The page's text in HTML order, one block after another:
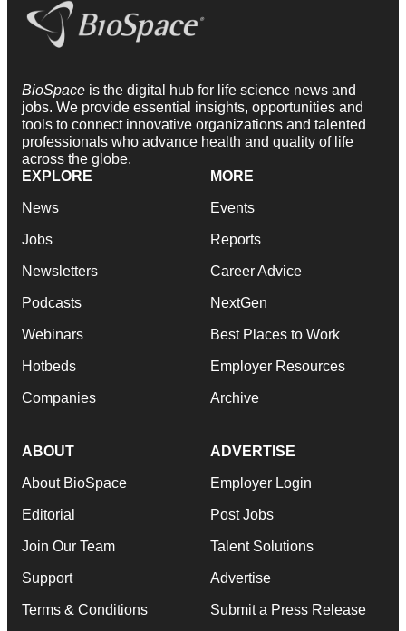
BioSpace is the digital hub for life science news and
jobs. We provide essential insights, opportunities and
tools to connect innovative organizations and talented
professionals who advance health and quality of life
across the globe.
EXPLORE
News
Jobs
Newsletters
Podcasts
Webinars
Hotbeds
Companies
MORE
Events
Reports
Career Advice
NextGen
Best Places to Work
Employer Resources
Archive
ABOUT
About BioSpace
Editorial
Join Our Team
Support
Terms & Conditions
ADVERTISE
Employer Login
Post Jobs
Talent Solutions
Advertise
Submit a Press Release